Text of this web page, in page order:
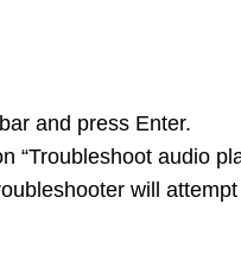
and press Enter.
“Troubleshoot audio
will